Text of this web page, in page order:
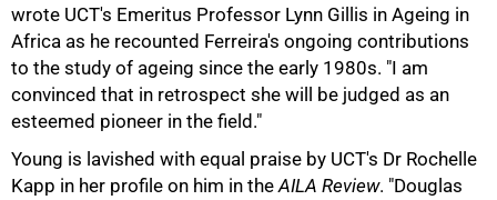
wrote UCT's Emeritus Professor Lynn Gillis in Ageing in
Africa as he recounted Ferreira's ongoing contributions
to the study of ageing since the early 1980s. "I am
convinced that in retrospect she will be judged as an
esteemed pioneer in the field."
Young is lavished with equal praise by UCT's Dr Rochelle
Kapp in her profile on him in theAILA Review. "Douglas
75%